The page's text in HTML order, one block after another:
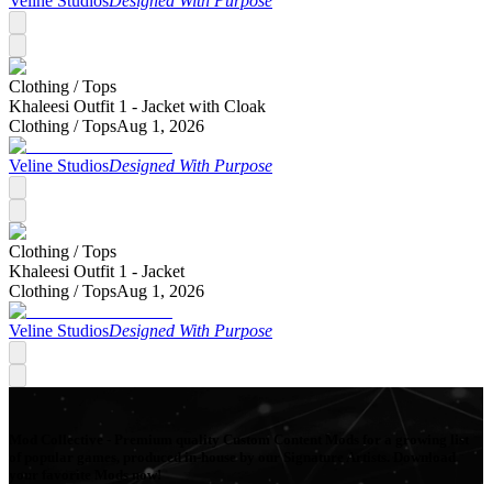
Clothing /Tops
Khaleesi Outfit 1 - Jacket with Cloak
Clothing /TopsAug 1, 2026
Veline StudiosDesigned With Purpose
Clothing /Tops
Khaleesi Outfit 1 - Jacket
Clothing /TopsAug 1, 2026
Veline StudiosDesigned With Purpose
Mod Collective - Premium quality Custom Content Mods for a growing list
of popular games, produced in-house by our Signature Artists. Download
your favorite Mods now!